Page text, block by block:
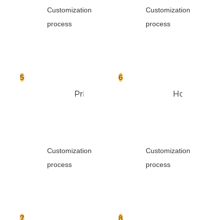
Customization
process
Customization
process
Print
Customization
process
Hot
Customization
process